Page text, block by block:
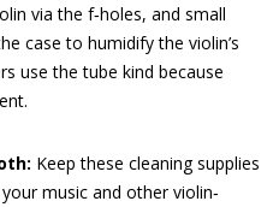
via the f‐holes, and small
case to humidify the violin’s
use the tube kind because
Keep these cleaning supplies
music and other violin‐